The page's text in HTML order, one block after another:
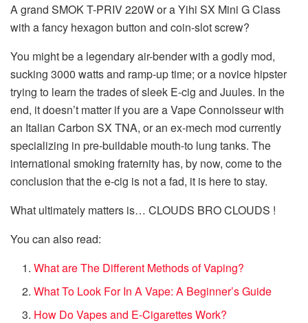
A grand SMOK T-PRIV 220W or a Yihi SX Mini G Class
with a fancy hexagon button and coin-slot screw?
You might be a legendary air-bender with a godly mod,
sucking 3000 watts and ramp-up time; or a novice hipster
trying to learn the trades of sleek E-cig and Juules. In the
end, it doesn’t matter if you are a Vape Connoisseur with
an Italian Carbon SX TNA, or an ex-mech mod currently
specializing in pre-buildable mouth-to lung tanks. The
international smoking fraternity has, by now, come to the
conclusion that the e-cig is not a fad, it is here to stay.
What ultimately matters is… CLOUDS BRO CLOUDS !
You can also read:
What are The Different Methods of Vaping?
What To Look For In A Vape: A Beginner’s Guide
How Do Vapes and E-Cigarettes Work?